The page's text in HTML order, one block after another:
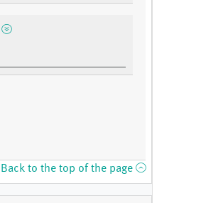
Back to the top of the page